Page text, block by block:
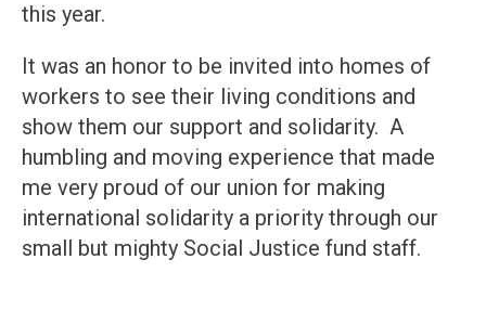
this year.
It was an honor to be invited into homes of
workers to see their living conditions and
show them our support and solidarity. A
humbling and moving experience that made
me very proud of our union for making
international solidarity a priority through our
small but mighty Social Justice fund staff.